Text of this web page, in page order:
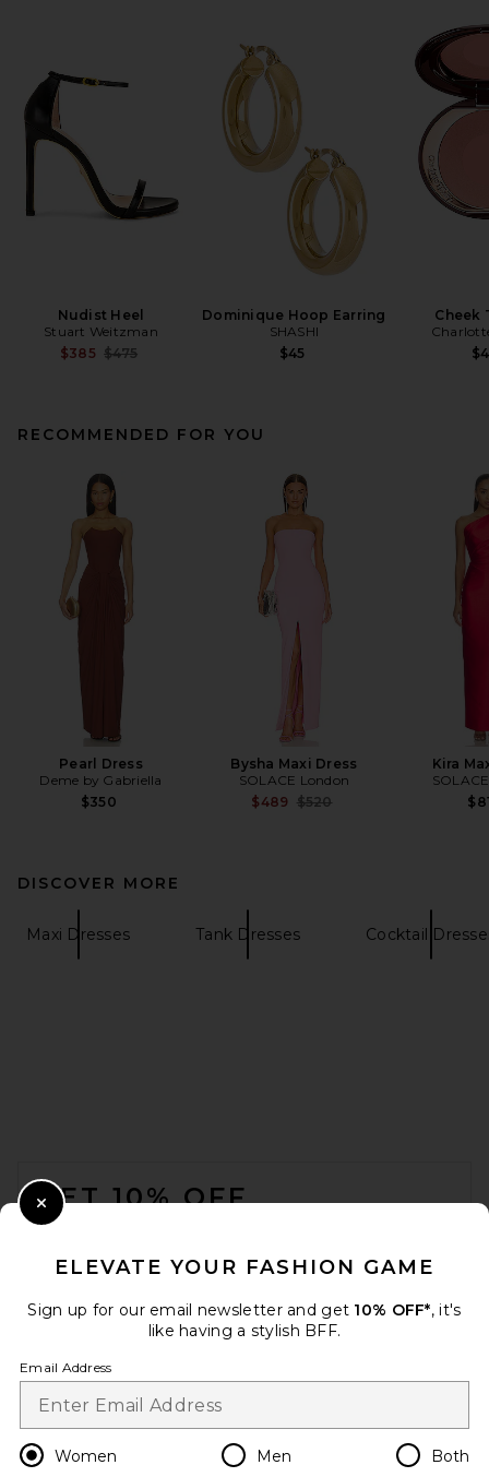
Nudist Heel
Stuart Weitzman
$385 Previous price:
$475
Dominique Hoop Earring
SHASHI
$45
Cheek
RECOMMENDED FOR YOU
Pearl Dress
Deme by Gabriella
$350
Bysha Maxi Dress
SOLACE London
$489 Previous price:
$520
Kira
DISCOVER MORE
Maxi Dresses Tank Dresses Cocktail
GET 10% OFF
Change Country Regions
en USD
ELEVATE YOUR FASHION GAME
Sign up for our email newsletter and get 10% OFF*, it's
like having a stylish BFF.
Email Address
Women Men Both
Close Modal